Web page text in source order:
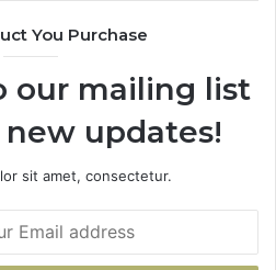
You Purchase
our mailing list
updates!
sit amet, consectetur.